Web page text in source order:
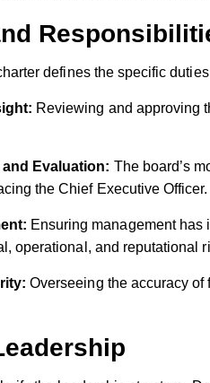
defines the specific
Reviewing and approving
Evaluation: The board’s
the Chief Executive Officer.
Ensuring management has
operational, and reputational
Overseeing the accuracy